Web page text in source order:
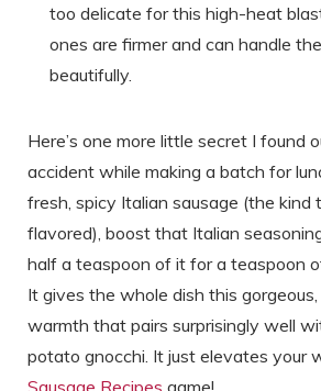
too delicate for this high-heat
ones are firmer and can handle
beautifully.
Here’s one more little secret I found
accident while making a batch for
fresh, spicy Italian sausage (the kind
flavored), boost that Italian
half a teaspoon of it for a teaspoon
It gives the whole dish this
warmth that pairs surprisingly well
potato gnocchi. It just elevates your
Sausage Recipes game!